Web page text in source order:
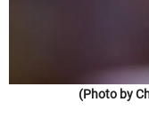
(Photo by